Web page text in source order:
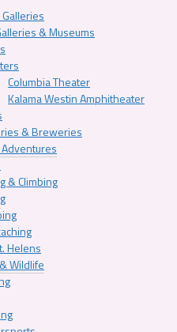
& Museums
Columbia Theater
Kalama Westin Amphitheater
& Breweries
& Climbing
Helens
Wildlife